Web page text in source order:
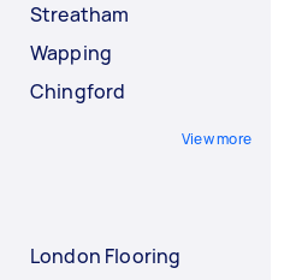
Streatham
Wapping
Chingford
View more
London Flooring